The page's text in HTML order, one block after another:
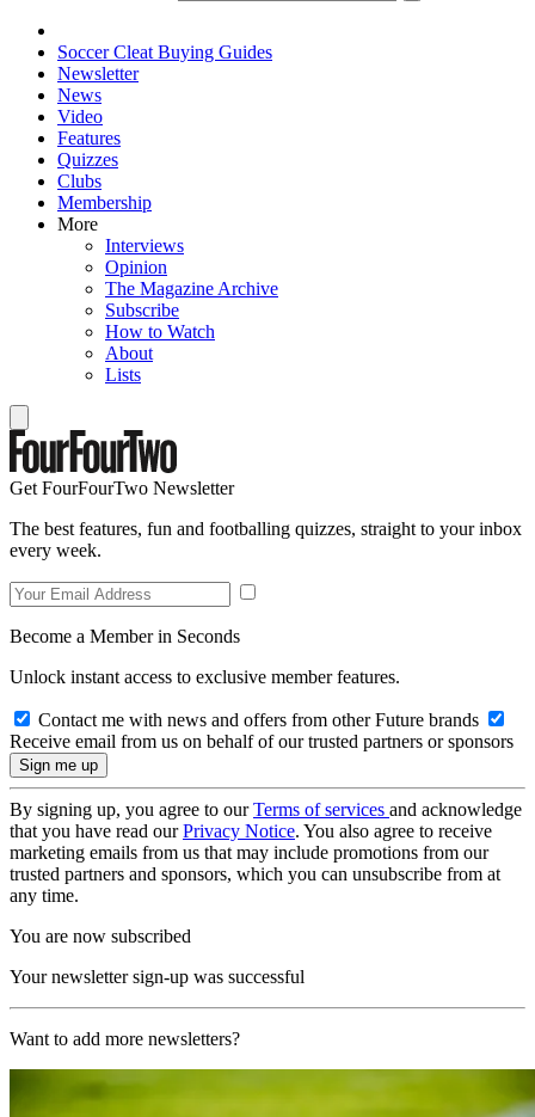
Soccer Cleat Buying Guides
Newsletter
News
Video
Features
Quizzes
Clubs
Membership
More
Interviews
Opinion
The Magazine Archive
Subscribe
How to Watch
About
Lists
Get FourFourTwo Newsletter
The best features, fun and footballing quizzes, straight to your inbox
every week.
Become a Member in Seconds
Unlock instant access to exclusive member features.
Contact me with news and offers from other Future brands
Receive email from us on behalf of our trusted partners or sponsors
By signing up, you agree to ourTerms of services and acknowledge
that you have read ourPrivacy Notice. You also agree to receive
marketing emails from us that may include promotions from our
trusted partners and sponsors, which you can unsubscribe from at
any time.
You are now subscribed
Your newsletter sign-up was successful
Want to add more newsletters?